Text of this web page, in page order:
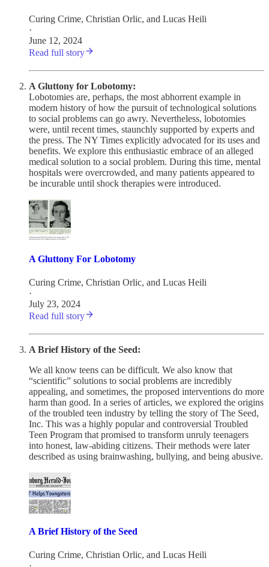
Curing Crime, Christian Orlic, and Lucas Heili
·
June 12, 2024
Read full story
A Gluttony for Lobotomy:
Lobotomies are, perhaps, the most abhorrent example in
modern history of how the pursuit of technological solutions
to social problems can go awry. Nevertheless, lobotomies
were, until recent times, staunchly supported by experts and
the press. The NY Times explicitly advocated for its uses and
benefits. We explore this enthusiastic embrace of an alleged
medical solution to a social problem. During this time, mental
hospitals were overcrowded, and many patients appeared to
be incurable until shock therapies were introduced.
A Gluttony For Lobotomy
Curing Crime, Christian Orlic, and Lucas Heili
·
July 23, 2024
Read full story
A Brief History of the Seed:
We all know teens can be difficult. We also know that
“scientific” solutions to social problems are incredibly
appealing, and sometimes, the proposed interventions do more
harm than good. In a series of articles, we explored the origins
of the troubled teen industry by telling the story of The Seed,
Inc. This was a highly popular and controversial Troubled
Teen Program that promised to transform unruly teenagers
into honest, law-abiding citizens. Their methods were later
described as using brainwashing, bullying, and being abusive.
A Brief History of the Seed
Curing Crime, Christian Orlic, and Lucas Heili